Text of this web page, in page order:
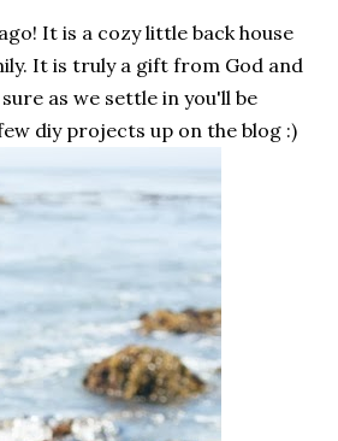
It is a cozy little back house
It is truly a gift from God and
as we settle in you'll be
diy projects up on the blog :)